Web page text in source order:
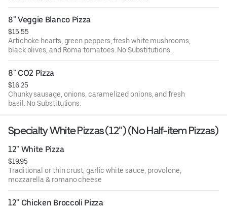
8" Veggie Blanco Pizza
$15.55
Artichoke hearts, green peppers, fresh white mushrooms,
black olives, and Roma tomatoes. No Substitutions.
8" CO2 Pizza
$16.25
Chunky sausage, onions, caramelized onions, and fresh
basil. No Substitutions.
Specialty White Pizzas (12") (No Half-item Pizzas)
12" White Pizza
$19.95
Traditional or thin crust, garlic white sauce, provolone,
mozzarella & romano cheese
12" Chicken Broccoli Pizza